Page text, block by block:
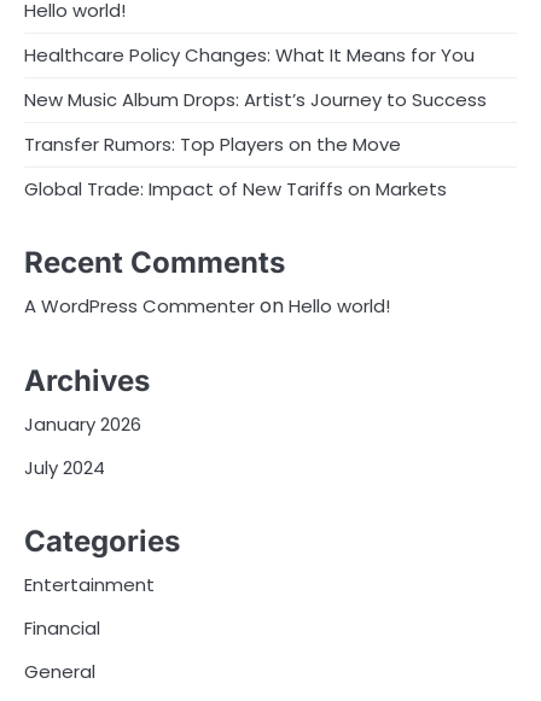
Hello world!
Healthcare Policy Changes: What It Means for You
New Music Album Drops: Artist’s Journey to Success
Transfer Rumors: Top Players on the Move
Global Trade: Impact of New Tariffs on Markets
Recent Comments
A WordPress CommenteronHello world!
Archives
January 2026
July 2024
Categories
Entertainment
Financial
General